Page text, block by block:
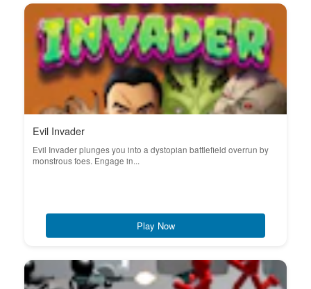
Evil Invader
Evil Invader plunges you into a dystopian battlefield overrun by
monstrous foes. Engage in...
Play Now